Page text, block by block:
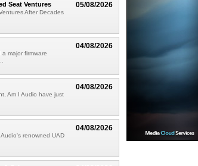
05/08/2026
Seat Ventures
After Decades
04/08/2026
major firmware
04/08/2026
Am I Audio have just
04/08/2026
renowned UAD